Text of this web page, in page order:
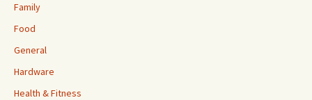
Family
Food
General
Hardware
Health & Fitness